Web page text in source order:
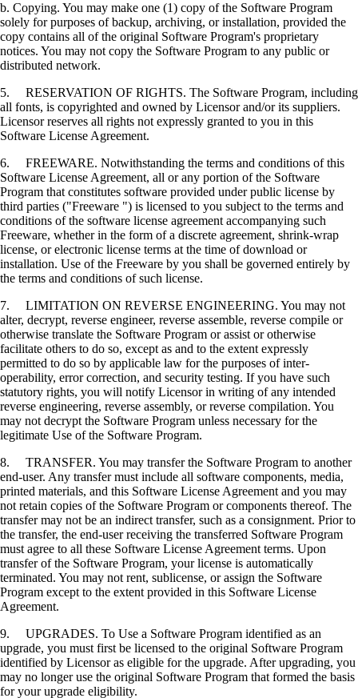
b. Copying. You may make one (1) copy of the Software Program
solely for purposes of backup, archiving, or installation, provided the
copy contains all of the original Software Program's proprietary
notices. You may not copy the Software Program to any public or
distributed network.
5. RESERVATION OF RIGHTS. The Software Program, including
all fonts, is copyrighted and owned by Licensor and/or its suppliers.
Licensor reserves all rights not expressly granted to you in this
Software License Agreement.
6. FREEWARE. Notwithstanding the terms and conditions of this
Software License Agreement, all or any portion of the Software
Program that constitutes software provided under public license by
third parties ("Freeware ") is licensed to you subject to the terms and
conditions of the software license agreement accompanying such
Freeware, whether in the form of a discrete agreement, shrink-wrap
license, or electronic license terms at the time of download or
installation. Use of the Freeware by you shall be governed entirely by
the terms and conditions of such license.
7. LIMITATION ON REVERSE ENGINEERING. You may not
alter, decrypt, reverse engineer, reverse assemble, reverse compile or
otherwise translate the Software Program or assist or otherwise
facilitate others to do so, except as and to the extent expressly
permitted to do so by applicable law for the purposes of inter-
operability, error correction, and security testing. If you have such
statutory rights, you will notify Licensor in writing of any intended
reverse engineering, reverse assembly, or reverse compilation. You
may not decrypt the Software Program unless necessary for the
legitimate Use of the Software Program.
8. TRANSFER. You may transfer the Software Program to another
end-user. Any transfer must include all software components, media,
printed materials, and this Software License Agreement and you may
not retain copies of the Software Program or components thereof. The
transfer may not be an indirect transfer, such as a consignment. Prior to
the transfer, the end-user receiving the transferred Software Program
must agree to all these Software License Agreement terms. Upon
transfer of the Software Program, your license is automatically
terminated. You may not rent, sublicense, or assign the Software
Program except to the extent provided in this Software License
Agreement.
9. UPGRADES. To Use a Software Program identified as an
upgrade, you must first be licensed to the original Software Program
identified by Licensor as eligible for the upgrade. After upgrading, you
may no longer use the original Software Program that formed the basis
for your upgrade eligibility.